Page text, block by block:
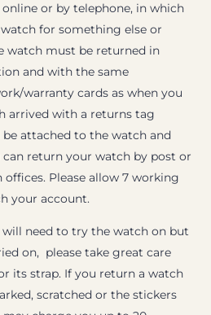
or by telephone, in which
for something else or
watch must be returned in
and with the same
warranty cards as when you
arrived with a returns tag
attached to the watch and
return your watch by post or
Please allow 7 working
your account.
need to try the watch on but
on, please take great care
its strap. If you return a watch
scratched or the stickers